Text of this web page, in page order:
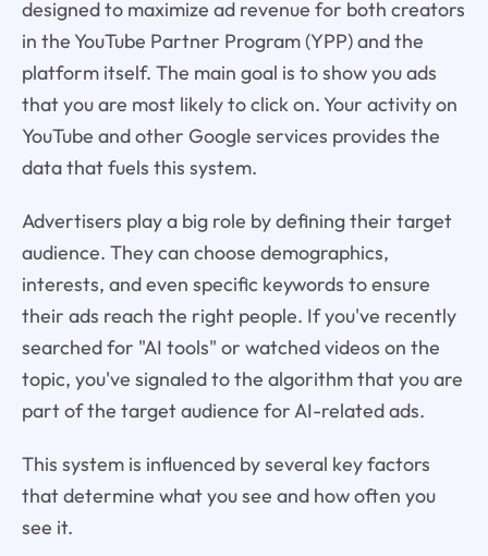
designed to maximize ad revenue for both creators
in the YouTube Partner Program (YPP) and the
platform itself. The main goal is to show you ads
that you are most likely to click on. Your activity on
YouTube and other Google services provides the
data that fuels this system.
Advertisers play a big role by defining their target
audience. They can choose demographics,
interests, and even specific keywords to ensure
their ads reach the right people. If you've recently
searched for "AI tools" or watched videos on the
topic, you've signaled to the algorithm that you are
part of the target audience for AI-related ads.
This system is influenced by several key factors
that determine what you see and how often you
see it.